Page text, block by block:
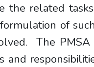
related
of
The